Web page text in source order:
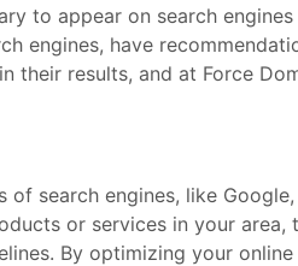
to appear on search
engines, have
results, and at Force
of search engines, like
or services in your area,
By optimizing your